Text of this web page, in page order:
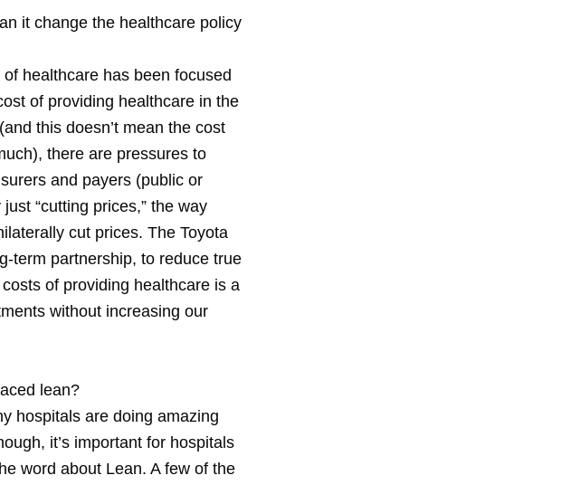
it change the healthcare policy
healthcare has been focused
of providing healthcare in the
this doesn’t mean the cost
there are pressures to
and payers (public or
“cutting prices,” the way
cut prices. The Toyota
term partnership, to reduce true
of providing healthcare is a
without increasing our
lean?
hospitals are doing amazing
it’s important for hospitals
word about Lean. A few of the